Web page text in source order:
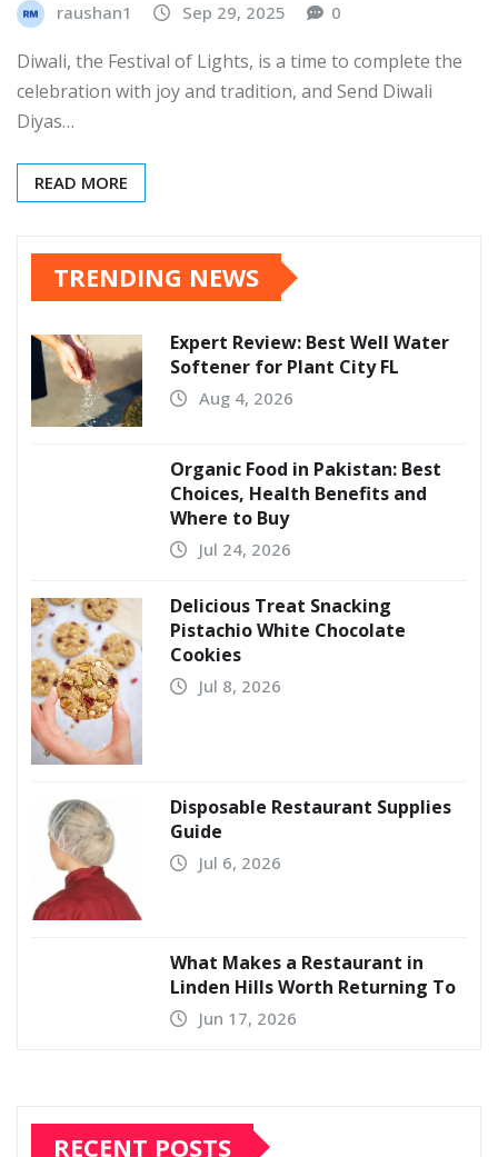
raushan1 Sep 29, 2025 0
Diwali, the Festival of Lights, is a time to complete the
celebration with joy and tradition, and Send Diwali
Diyas…
READ MORE
TRENDING NEWS
Expert Review: Best Well Water
Softener for Plant City FL
Aug 4, 2026
Organic Food in Pakistan: Best
Choices, Health Benefits and
Where to Buy
Jul 24, 2026
Delicious Treat Snacking
Pistachio White Chocolate
Cookies
Jul 8, 2026
Disposable Restaurant Supplies
Guide
Jul 6, 2026
What Makes a Restaurant in
Linden Hills Worth Returning To
Jun 17, 2026
RECENT POSTS